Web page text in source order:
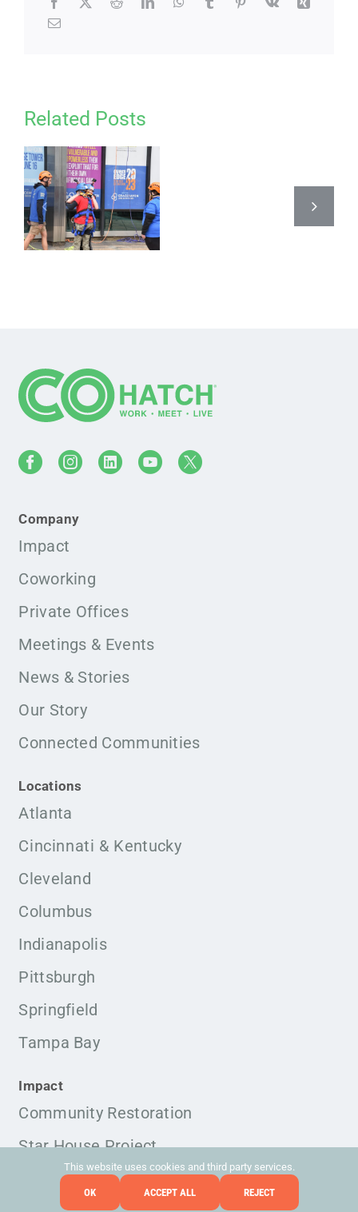
Related Posts
Company
Impact
Coworking
Private Offices
Meetings & Events
News & Stories
Our Story
Connected Communities
Locations
Atlanta
Cincinnati & Kentucky
Cleveland
Columbus
Indianapolis
Pittsburgh
Springfield
Tampa Bay
Impact
Community Restoration
Star House Project
This website uses cookies and third party services.
OK ACCEPT ALL REJECT